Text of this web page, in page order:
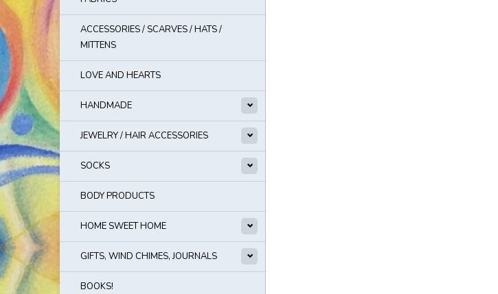
ACCESSORIES / SCARVES / HATS /
MITTENS
LOVE AND HEARTS
HANDMADE
JEWELRY / HAIR ACCESSORIES
SOCKS
BODY PRODUCTS
HOME SWEET HOME
GIFTS, WIND CHIMES, JOURNALS
BOOKS!